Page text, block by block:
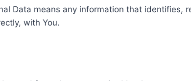
Data means any information that
with You.